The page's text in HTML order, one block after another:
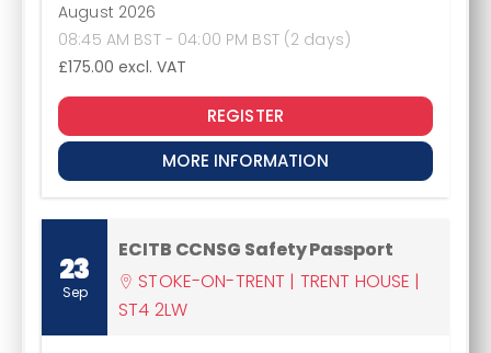
August 2026
08:45 AM BST - 04:00 PM BST (2 days)
£175.00 excl. VAT
REGISTER
MORE INFORMATION
23
Sep
ECITB CCNSG Safety Passport
STOKE-ON-TRENT | TRENT HOUSE |
ST4 2LW